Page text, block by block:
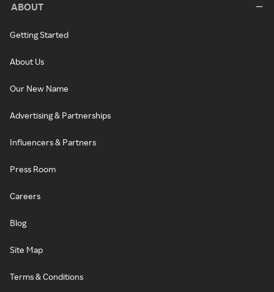
ABOUT
Getting Started
About Us
Our New Name
Advertising & Partnerships
Influencers & Partners
Press Room
Careers
Blog
Site Map
Terms & Conditions